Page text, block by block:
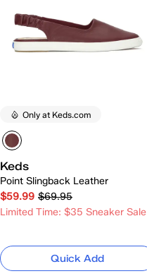
Only at Keds.com
Keds
Point Slingback Leather
$59.99 $69.95
Limited Time: $35 Sneaker Sale
Quick Add